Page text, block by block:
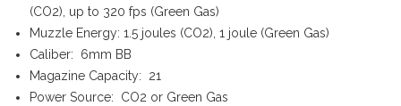
(CO2), up to 320 fps (Green Gas)
Muzzle Energy: 1.5 joules (CO2), 1 joule (Green Gas)
Caliber: 6mm BB
Magazine Capacity: 21
Power Source: CO2 or Green Gas